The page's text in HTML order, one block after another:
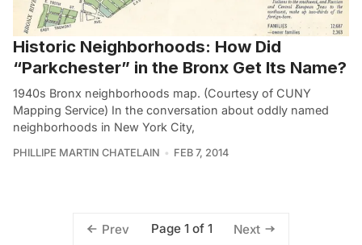
Historic Neighborhoods: How Did
“Parkchester” in the Bronx Get Its Name?
1940s Bronx neighborhoods map. (Courtesy of CUNY
Mapping Service) In the conversation about oddly named
neighborhoods in New York City,
PHILLIPE MARTIN CHATELAIN FEB 7, 2014
Prev Page 1 of 1 Next